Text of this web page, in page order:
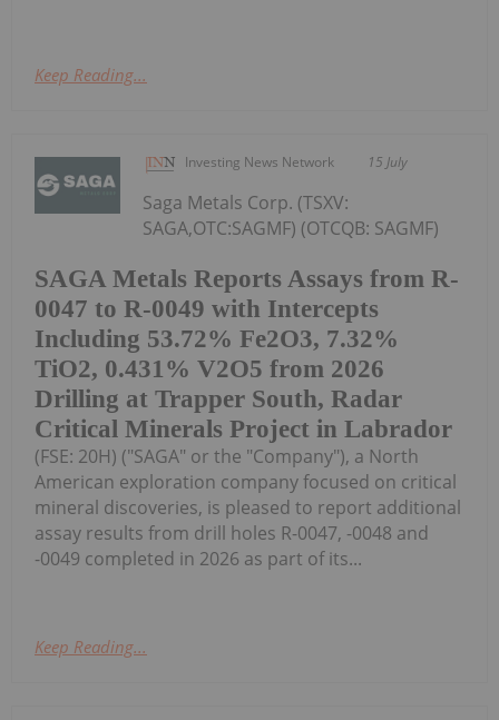
Keep Reading...
Investing News Network 15 July
SAGA Metals Reports Assays from R-
0047 to R-0049 with Intercepts
Including 53.72% Fe2O3, 7.32%
TiO2, 0.431% V2O5 from 2026
Drilling at Trapper South, Radar
Critical Minerals Project in Labrador
Saga Metals Corp. (TSXV:
SAGA,OTC:SAGMF) (OTCQB: SAGMF)
(FSE: 20H) ("SAGA" or the "Company"), a North
American exploration company focused on critical
mineral discoveries, is pleased to report additional
assay results from drill holes R-0047, -0048 and
-0049 completed in 2026 as part of its...
Keep Reading...